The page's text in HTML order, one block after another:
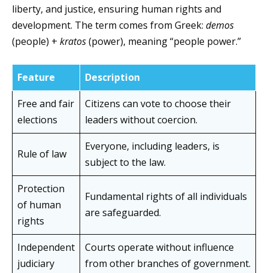
liberty, and justice, ensuring human rights and
development. The term comes from Greek: demos
(people) + kratos(power), meaning “people power.”
Feature
Description
Free and fair
elections
Citizens can vote to choose their
leaders without coercion.
Rule of law
Everyone, including leaders, is
subject to the law.
Protection
of human
rights
Fundamental rights of all individuals
are safeguarded.
Independent
judiciary
Courts operate without influence
from other branches of government.